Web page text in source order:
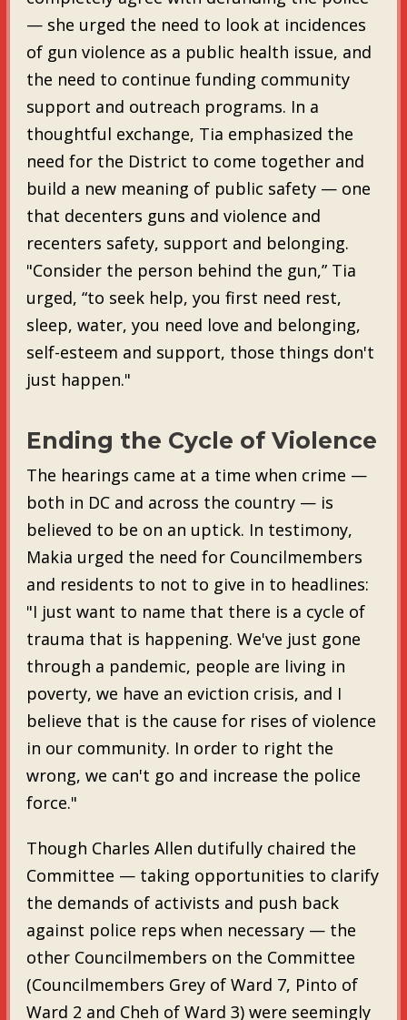
— she urged the need to look at incidences
of gun violence as a public health issue, and
the need to continue funding community
support and outreach programs. In a
thoughtful exchange, Tia emphasized the
need for the District to come together and
build a new meaning of public safety — one
that decenters guns and violence and
recenters safety, support and belonging.
"Consider the person behind the gun,” Tia
urged, “to seek help, you first need rest,
sleep, water, you need love and belonging,
self-esteem and support, those things don't
just happen."
Ending the Cycle of Violence
The hearings came at a time when crime —
both in DC and across the country — is
believed to be on an uptick. In testimony,
Makia urged the need for Councilmembers
and residents to not to give in to headlines:
"I just want to name that there is a cycle of
trauma that is happening. We've just gone
through a pandemic, people are living in
poverty, we have an eviction crisis, and I
believe that is the cause for rises of violence
in our community. In order to right the
wrong, we can't go and increase the police
force."
Though Charles Allen dutifully chaired the
Committee — taking opportunities to clarify
the demands of activists and push back
against police reps when necessary — the
other Councilmembers on the Committee
(Councilmembers Grey of Ward 7, Pinto of
Ward 2 and Cheh of Ward 3) were seemingly